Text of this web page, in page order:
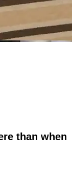
than when